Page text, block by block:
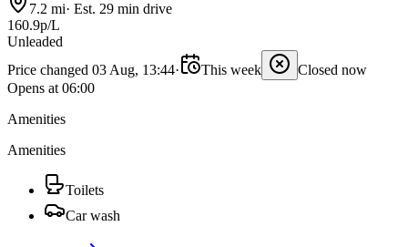
7.2 mi· Est. 29 min drive
160.9p/L
Unleaded
Price changed 03 Aug, 13:44· This week
Closed now
Opens at 06:00
Amenities
Amenities
Toilets
Car wash